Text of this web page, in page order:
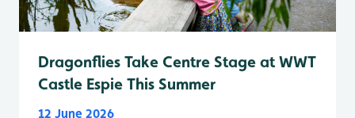
Dragonflies Take Centre Stage at WWT
Castle Espie This Summer
12 June 2026